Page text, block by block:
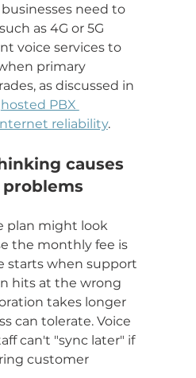
need to
as 4G or 5G
voice services to
primary
as discussed in
hosted PBX
reliability.
causes
plan might look
the monthly fee is
starts when support
hits at the wrong
takes longer
can tolerate. Voice
can't "sync later" if
customer